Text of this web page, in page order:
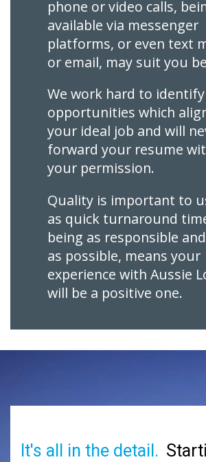
phone or video calls,
available via messenger
platforms, or even text
or email, may suit you
We work hard to identify
opportunities which
your ideal job and will
forward your resume
your permission.
Quality is important to
as quick turnaround
being as responsible
as possible, means your
experience with Aussie
will be a positive one.
It's all in the detail.